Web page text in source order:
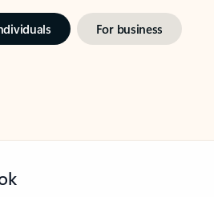
For business